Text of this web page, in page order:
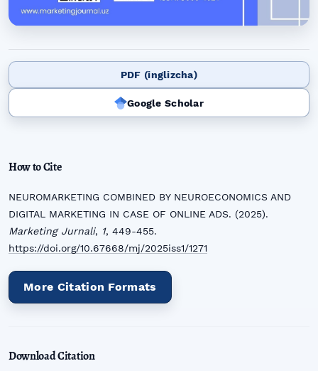
PDF (inglizcha)
Google Scholar
How to Cite
NEUROMARKETING COMBINED BY NEUROECONOMICS AND
DIGITAL MARKETING IN CASE OF ONLINE ADS. (2025).
Marketing Jurnali, 1, 449-455.
https://doi.org/10.67668/mj/2025iss1/1271
More Citation Formats
Download Citation